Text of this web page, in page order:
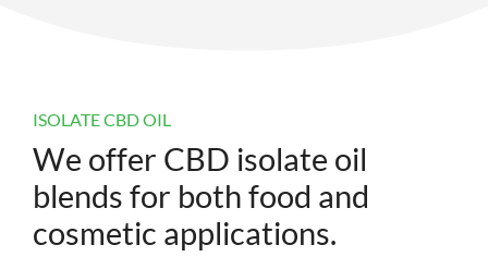
ISOLATE CBD OIL
We offer CBD isolate oil
blends for both food and
cosmetic applications.